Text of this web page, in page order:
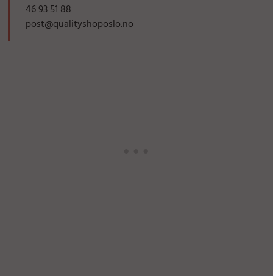
46 93 51 88
post@qualityshoposlo.no